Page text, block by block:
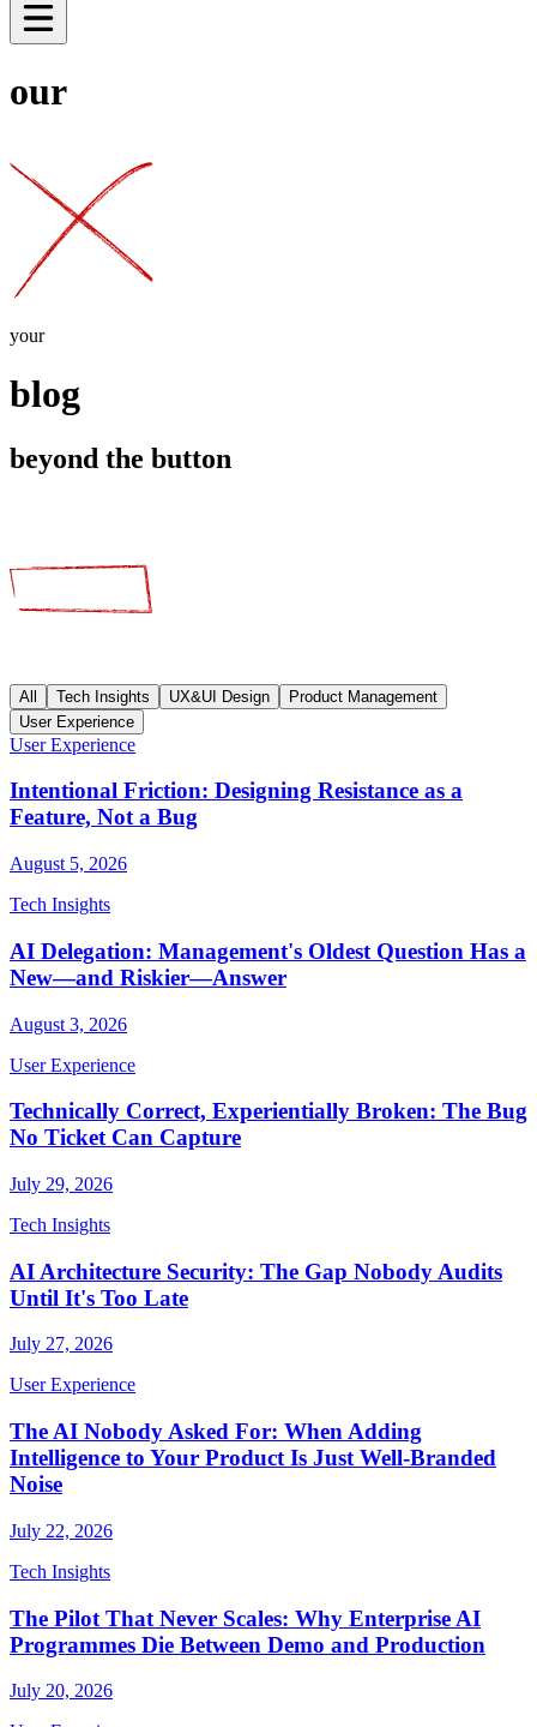
our
your
blog
beyond the button
All Tech Insights UX&UI Design
Product Management
User Experience
User Experience
Intentional Friction: Designing Resistance as a
Feature, Not a Bug
August 5, 2026
Tech Insights
AI Delegation: Management's Oldest Question Has a
New—and Riskier—Answer
August 3, 2026
User Experience
Technically Correct, Experientially Broken: The Bug
No Ticket Can Capture
July 29, 2026
Tech Insights
AI Architecture Security: The Gap Nobody Audits
Until It's Too Late
July 27, 2026
User Experience
The AI Nobody Asked For: When Adding
Intelligence to Your Product Is Just Well-Branded
Noise
July 22, 2026
Tech Insights
The Pilot That Never Scales: Why Enterprise AI
Programmes Die Between Demo and Production
July 20, 2026